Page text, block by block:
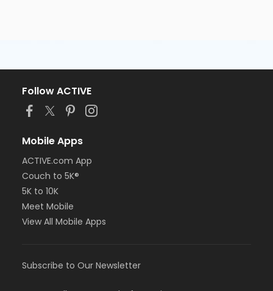
Follow ACTIVE
Mobile Apps
ACTIVE.com App
Couch to 5K®
5K to 10K
Meet Mobile
View All Mobile Apps
Subscribe to Our Newsletter